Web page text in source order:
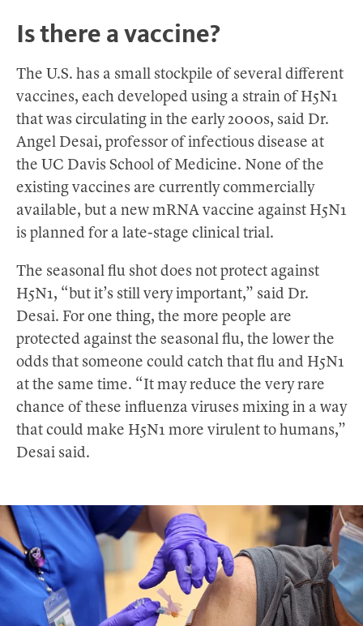
Is there a vaccine?
The U.S. has a small stockpile of several different
vaccines, each developed using a strain of H5N1
that was circulating in the early 2000s, said Dr.
Angel Desai, professor of infectious disease at
the UC Davis School of Medicine. None of the
existing vaccines are currently commercially
available, but a new mRNA vaccine against H5N1
is planned for a late-stage clinical trial.
The seasonal flu shot does not protect against
H5N1, “but it’s still very important,” said Dr.
Desai. For one thing, the more people are
protected against the seasonal flu, the lower the
odds that someone could catch that flu and H5N1
at the same time. “It may reduce the very rare
chance of these influenza viruses mixing in a way
that could make H5N1 more virulent to humans,”
Desai said.